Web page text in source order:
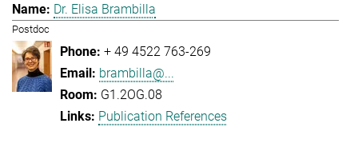
Dr. Elisa Brambilla
Postdoc
+ 49 4522 763-269
brambilla@...
G1.2OG.08
Publication References